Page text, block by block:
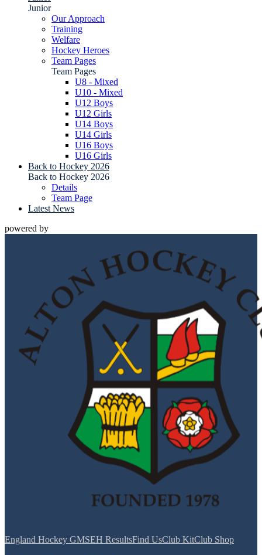
Junior
Our Approach
Training
Welfare
Hockey Heroes
Team Pages
Team Pages
U8 - Mixed
U10 - Mixed
U12 Boys
U12 Girls
U14 Boys
U14 Girls
U16 Boys
U16 Girls
Back to Hockey 2026
Back to Hockey 2026
Details
Team Page
Latest News
powered by
England Hockey GMSEH ResultsFind UsClub KitClub Shop